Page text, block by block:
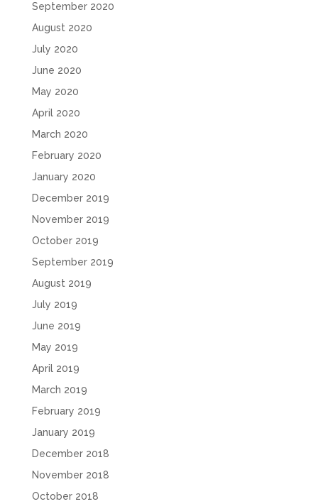
September 2020
August 2020
July 2020
June 2020
May 2020
April 2020
March 2020
February 2020
January 2020
December 2019
November 2019
October 2019
September 2019
August 2019
July 2019
June 2019
May 2019
April 2019
March 2019
February 2019
January 2019
December 2018
November 2018
October 2018